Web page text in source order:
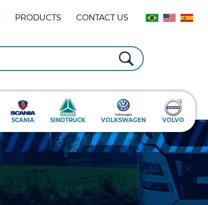
PRODUCTS CONTACT US
SCANIA SINOTRUCK VOLKSWAGEN VOLVO